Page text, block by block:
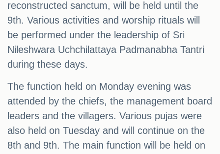
reconstructed sanctum, will be held until the
9th. Various activities and worship rituals will
be performed under the leadership of Sri
Nileshwara Uchchilattaya Padmanabha Tantri
during these days.
The function held on Monday evening was
attended by the chiefs, the management board
leaders and the villagers. Various pujas were
also held on Tuesday and will continue on the
8th and 9th. The main function will be held on